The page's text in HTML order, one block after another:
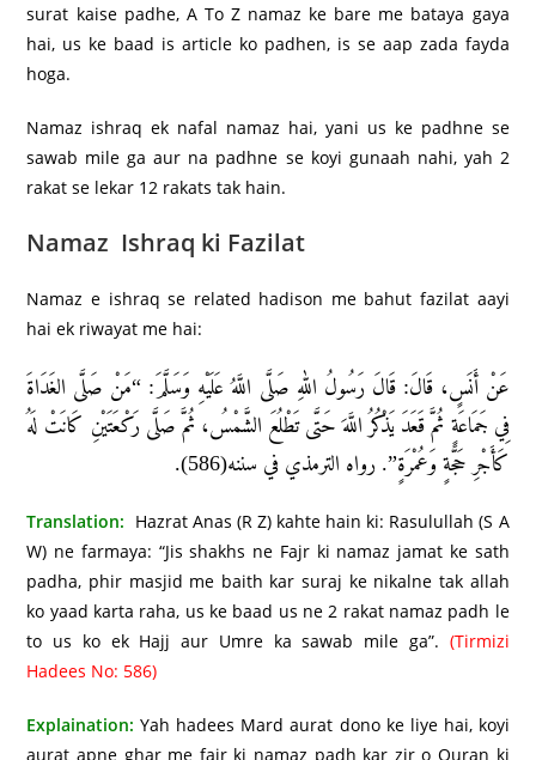
surat kaise padhe, A To Z namaz ke bare me bataya gaya
hai, us ke baad is article ko padhen, is se aap zada fayda
hoga.
Namaz ishraq ek nafal namaz hai, yani us ke padhne se
sawab mile ga aur na padhne se koyi gunaah nahi, yah 2
rakat se lekar 12 rakats tak hain.
Namaz Ishraq ki Fazilat
Namaz e ishraq se related hadison me bahut fazilat aayi
hai ek riwayat me hai:
عَنْ أَنَسٍ، قَالَ: قَالَ رَسُولُ اللهِ صَلَّى اللَّهُ عَلَيْهِ وَسَلَّمَ: “مَنْ صَلَّى الغَدَاةَ
فِي جَمَاعَةٍ ثُمَّ قَعَدَ يَذْكُرُ اللَّهَ حَتَّى تَطْلُعَ الشَّمْسُ، ثُمَّ صَلَّى رَكْعَتَيْنِ كَانَتْ لَهُ
كَأَجْرِ حَجَّةٍ وَعُمْرَةٍ”. رواه الترمذي في سننه(586).
Translation: Hazrat Anas (R Z) kahte hain ki: Rasulullah (S A
W) ne farmaya: “Jis shakhs ne Fajr ki namaz jamat ke sath
padha, phir masjid me baith kar suraj ke nikalne tak allah
ko yaad karta raha, us ke baad us ne 2 rakat namaz padh le
to us ko ek Hajj aur Umre ka sawab mile ga”. (Tirmizi
Hadees No: 586)
Explaination: Yah hadees Mard aurat dono ke liye hai, koyi
aurat apne ghar me fajr ki namaz padh kar zir o Quran ki